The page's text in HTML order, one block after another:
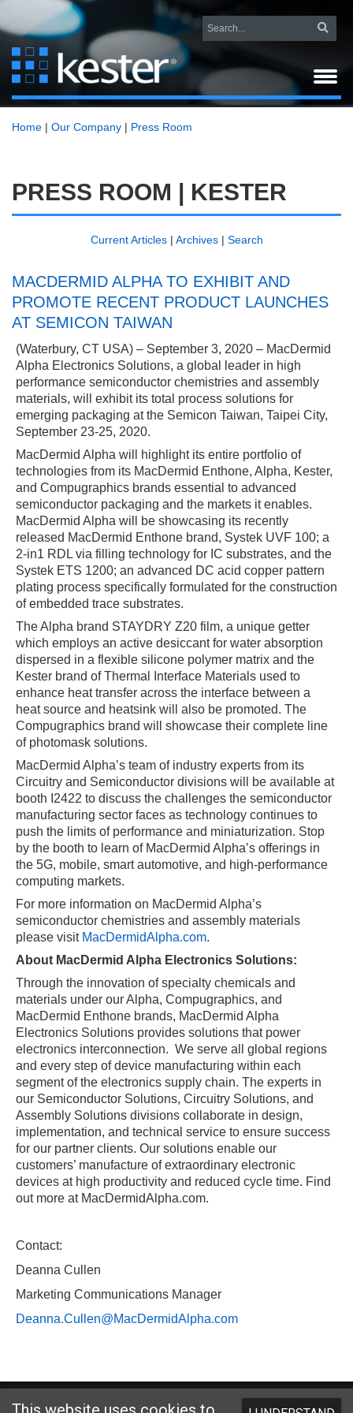
Home | Our Company | Press Room
PRESS ROOM | KESTER
Current Articles| Archives| Search
MACDERMID ALPHA TO EXHIBIT AND
PROMOTE RECENT PRODUCT LAUNCHES
AT SEMICON TAIWAN
(Waterbury, CT USA) – September 3, 2020 – MacDermid
Alpha Electronics Solutions, a global leader in high
performance semiconductor chemistries and assembly
materials, will exhibit its total process solutions for
emerging packaging at the Semicon Taiwan, Taipei City,
September 23-25, 2020.
MacDermid Alpha will highlight its entire portfolio of
technologies from its MacDermid Enthone, Alpha, Kester,
and Compugraphics brands essential to advanced
semiconductor packaging and the markets it enables.
MacDermid Alpha will be showcasing its recently
released MacDermid Enthone brand, Systek UVF 100; a
2-in1 RDL via filling technology for IC substrates, and the
Systek ETS 1200; an advanced DC acid copper pattern
plating process specifically formulated for the construction
of embedded trace substrates.
The Alpha brand STAYDRY Z20 film, a unique getter
which employs an active desiccant for water absorption
dispersed in a flexible silicone polymer matrix and the
Kester brand of Thermal Interface Materials used to
enhance heat transfer across the interface between a
heat source and heatsink will also be promoted. ​The
Compugraphics brand will showcase their complete line
of photomask solutions.
MacDermid Alpha’s team of industry experts from its
Circuitry and Semiconductor divisions will be available at
booth I2422 to discuss the challenges the semiconductor
manufacturing sector faces as technology continues to
push the limits of performance and miniaturization. Stop
by the booth to learn of MacDermid Alpha’s offerings in
the 5G, mobile, smart automotive, and high-performance
computing markets.
For more information on MacDermid Alpha’s
semiconductor chemistries and assembly materials
please visit MacDermidAlpha.com.
About MacDermid Alpha Electronics Solutions:
Through the innovation of specialty chemicals and
materials under our Alpha, Compugraphics, and
MacDermid Enthone brands, MacDermid Alpha
Electronics Solutions provides solutions that power
electronics interconnection. We serve all global regions
and every step of device manufacturing within each
segment of the electronics supply chain. The experts in
our Semiconductor Solutions, Circuitry Solutions, and
Assembly Solutions divisions collaborate in design,
implementation, and technical service to ensure success
for our partner clients. Our solutions enable our
customers’ manufacture of extraordinary electronic
devices at high productivity and reduced cycle time. Find
out more at MacDermidAlpha.com.
Contact:
Deanna Cullen
Marketing Communications Manager
Deanna.Cullen@MacDermidAlpha.com
Website designed and hosted by